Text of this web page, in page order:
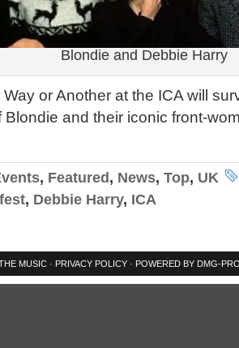
Blondie and Debbie Harry
or Another at the ICA will
and their iconic front-
, Featured , News, Top, UK
, Debbie Harry, ICA
MUSIC · PRIVACY POLICY · POWERED BY DMG-